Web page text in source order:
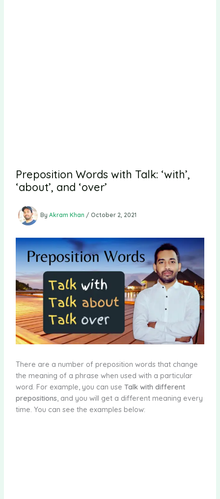
Preposition Words with Talk: ‘with’,
‘about’, and ‘over’
By Akram Khan / October 2, 2021
There are a number of preposition words that change
the meaning of a phrase when used with a particular
word. For example, you can use Talk with different
prepositions , and you will get a different meaning every
time. You can see the examples below: